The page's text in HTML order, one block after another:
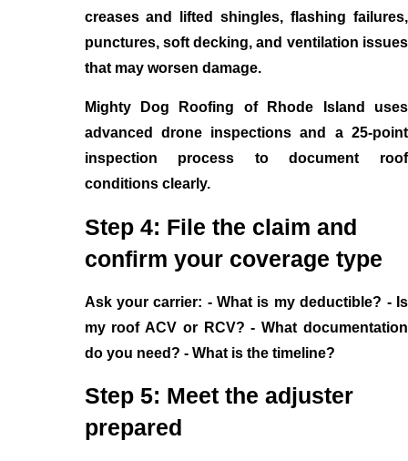
creases and lifted shingles, flashing failures,
punctures, soft decking, and ventilation issues
that may worsen damage.
Mighty Dog Roofing of Rhode Island uses
advanced drone inspections and a 25-point
inspection process to document roof
conditions clearly.
Step 4: File the claim and
confirm your coverage type
Ask your carrier: - What is my deductible? - Is
my roof ACV or RCV? - What documentation
do you need? - What is the timeline?
Step 5: Meet the adjuster
prepared